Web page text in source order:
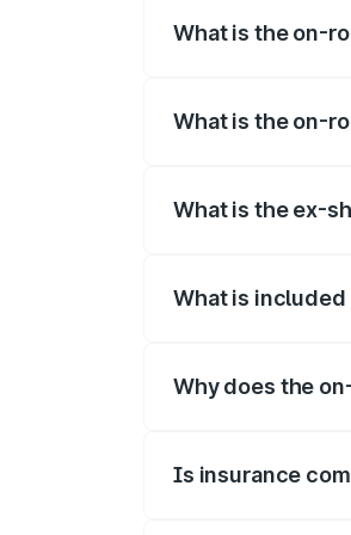
What is the on-
What is the on-
What is the ex-
What is included
Why does the
Is insurance